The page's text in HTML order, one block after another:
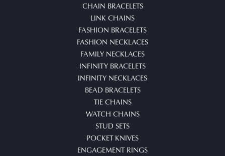
CHAIN BRACELETS
LINK CHAINS
FASHION BRACELETS
FASHION NECKLACES
FAMILY NECKLACES
INFINITY BRACELETS
INFINITY NECKLACES
BEAD BRACELETS
TIE CHAINS
WATCH CHAINS
STUD SETS
POCKET KNIVES
ENGAGEMENT RINGS